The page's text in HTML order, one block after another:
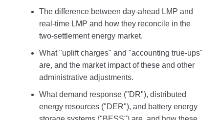
The difference between day-ahead LMP and
real-time LMP and how they reconcile in the
two-settlement energy market.
What "uplift charges" and "accounting true-ups"
are, and the market impact of these and other
administrative adjustments.
What demand response ("DR"), distributed
energy resources ("DER"), and battery energy